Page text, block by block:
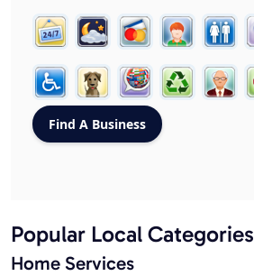
Popular Local Categories
Home Services